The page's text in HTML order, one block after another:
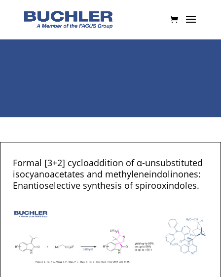
Formal [3+2] cycloaddition of α-unsubstituted
isocyanoacetates and methyleneindolinones:
Enantioselective synthesis of spirooxindoles.